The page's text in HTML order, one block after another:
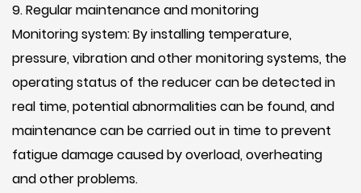
9. Regular maintenance and monitoring
Monitoring system: By installing temperature,
pressure, vibration and other monitoring systems, the
operating status of the reducer can be detected in
real time, potential abnormalities can be found, and
maintenance can be carried out in time to prevent
fatigue damage caused by overload, overheating
and other problems.